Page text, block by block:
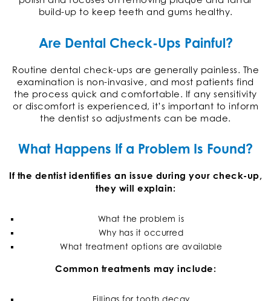
build-up to keep teeth and gums healthy.
Are Dental Check-Ups Painful?
Routine dental check-ups are generally painless. The
examination is non-invasive, and most patients find
the process quick and comfortable. If any sensitivity
or discomfort is experienced, it’s important to inform
the dentist so adjustments can be made.
What Happens If a Problem Is Found?
If the dentist identifies an issue during your check-up,
they will explain:
What the problem is
Why has it occurred
What treatment options are available
Common treatments may include:
Fillings for tooth decay